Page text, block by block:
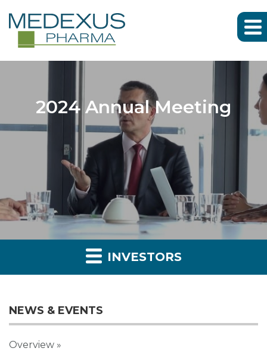
2024 Annual Meeting
INVESTORS
NEWS & EVENTS
Overview